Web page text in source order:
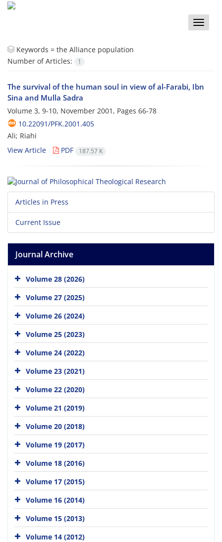
Toggle
Keywords = the Alliance population
Number of Articles:
1
The survival of the human soul in view of al-Farabi, Ibn
Sina and Mulla Sadra
Volume 3, 9-10, November 2001, Pages 66-78
10.22091/PFK.2001.405
Ali; Riahi
View Article
PDF 187.57 K
Articles in Press
Current Issue
Journal Archive
Volume 28 (2026)
Volume 27 (2025)
Volume 26 (2024)
Volume 25 (2023)
Volume 24 (2022)
Volume 23 (2021)
Volume 22 (2020)
Volume 21 (2019)
Volume 20 (2018)
Volume 19 (2017)
Volume 18 (2016)
Volume 17 (2015)
Volume 16 (2014)
Volume 15 (2013)
Volume 14 (2012)